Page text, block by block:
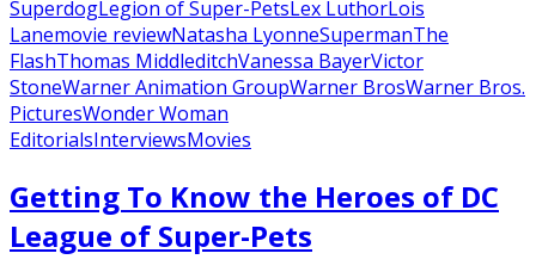
SuperdogLegion of Super-PetsLex LuthorLois
Lanemovie reviewNatasha LyonneSupermanThe
FlashThomas MiddleditchVanessa BayerVictor
StoneWarner Animation GroupWarner BrosWarner Bros.
PicturesWonder Woman
EditorialsInterviewsMovies
Getting To Know the Heroes of DC
League of Super-Pets